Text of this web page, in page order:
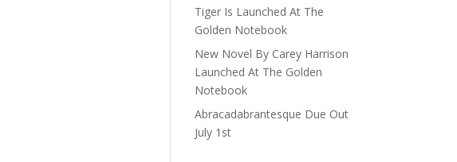
Tiger Is Launched At The
Golden Notebook
New Novel By Carey Harrison
Launched At The Golden
Notebook
Abracadabrantesque Due Out
July 1st